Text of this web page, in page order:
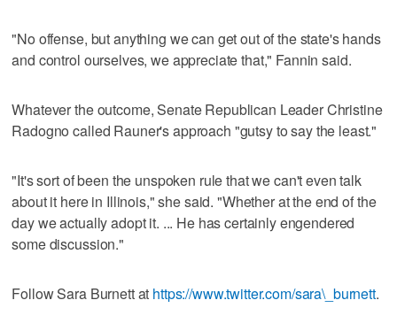
"No offense, but anything we can get out of the state's hands
and control ourselves, we appreciate that," Fannin said.
Whatever the outcome, Senate Republican Leader Christine
Radogno called Rauner's approach "gutsy to say the least."
"It's sort of been the unspoken rule that we can't even talk
about it here in Illinois," she said. "Whether at the end of the
day we actually adopt it. ... He has certainly engendered
some discussion."
Follow Sara Burnett at https://www.twitter.com/sara\_burnett.